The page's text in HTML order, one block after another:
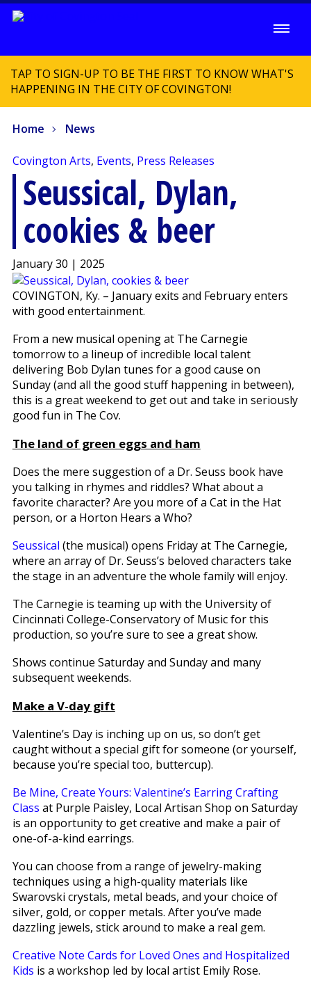
TAP TO SIGN-UP TO BE THE FIRST TO KNOW WHAT'S
HAPPENING IN THE CITY OF COVINGTON!
Home News
Covington Arts, Events, Press Releases
Seussical, Dylan,
cookies & beer
January 30 | 2025
COVINGTON, Ky. – January exits and February enters
with good entertainment.
From a new musical opening at The Carnegie
tomorrow to a lineup of incredible local talent
delivering Bob Dylan tunes for a good cause on
Sunday (and all the good stuff happening in between),
this is a great weekend to get out and take in seriously
good fun in The Cov.
The land of green eggs and ham
Does the mere suggestion of a Dr. Seuss book have
you talking in rhymes and riddles? What about a
favorite character? Are you more of a Cat in the Hat
person, or a Horton Hears a Who?
Seussical (the musical) opens Friday at The Carnegie,
where an array of Dr. Seuss’s beloved characters take
the stage in an adventure the whole family will enjoy.
The Carnegie is teaming up with the University of
Cincinnati College-Conservatory of Music for this
production, so you’re sure to see a great show.
Shows continue Saturday and Sunday and many
subsequent weekends.
Make a V-day gift
Valentine’s Day is inching up on us, so don’t get
caught without a special gift for someone (or yourself,
because you’re special too, buttercup).
Be Mine, Create Yours: Valentine’s Earring Crafting
Class at Purple Paisley, Local Artisan Shop on Saturday
is an opportunity to get creative and make a pair of
one-of-a-kind earrings.
You can choose from a range of jewelry-making
techniques using a high-quality materials like
Swarovski crystals, metal beads, and your choice of
silver, gold, or copper metals. After you’ve made
dazzling jewels, stick around to make a real gem.
Creative Note Cards for Loved Ones and Hospitalized
Kids is a workshop led by local artist Emily Rose.